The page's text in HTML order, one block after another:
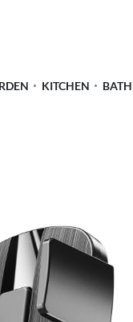
KITCHEN